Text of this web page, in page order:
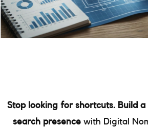
Stop looking for shortcuts. Build
search presencewith Digital